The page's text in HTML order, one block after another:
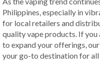
Philippines, especially in
for local retailers and
quality vape products. If you
to expand your offerings,
your go-to destination for all